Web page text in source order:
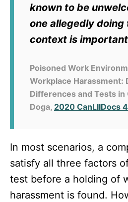
known to be
one allegedly doing
context is
Poisoned Work
Workplace Harassment:
Differences and Tests in
Doga, 2020 CanLIIDocs
In most scenarios, a
satisfy all three factors
test before a holding of
harassment is found.